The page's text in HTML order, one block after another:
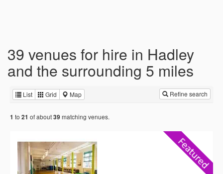
39 venues for hire in Hadley
and the surrounding 5 miles
List Grid Map Refine search
1 to 21 of about39 matching venues.